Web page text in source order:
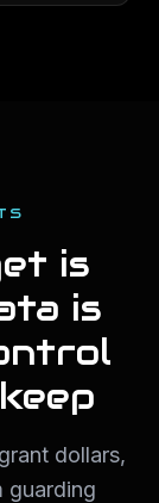
is
is
dollars,
guarding